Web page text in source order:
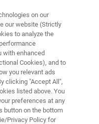
Stage
on our
our website (Strictly
to analyze the
with enhanced
Cookies), and to
you relevant ads
clicking "Accept All",
listed above. You
preferences at any
button on the bottom
Privacy Policy for